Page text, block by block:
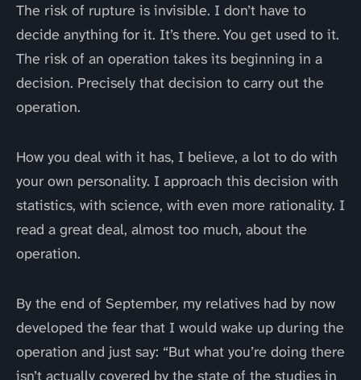
The risk of rupture is invisible. I don’t have to
decide anything for it. It’s there. You get used to it.
The risk of an operation takes its beginning in a
decision. Precisely that decision to carry out the
operation.
How you deal with it has, I believe, a lot to do with
your own personality. I approach this decision with
statistics, with science, with even more rationality. I
read a great deal, almost too much, about the
operation.
By the end of September, my relatives had by now
developed the fear that I would wake up during the
operation and just say: “But what you’re doing there
isn’t actually covered by the state of the studies in